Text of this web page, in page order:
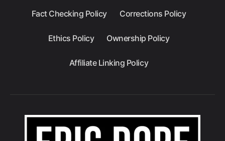
Fact Checking Policy Corrections Policy
Ethics Policy Ownership Policy
Affiliate Linking Policy